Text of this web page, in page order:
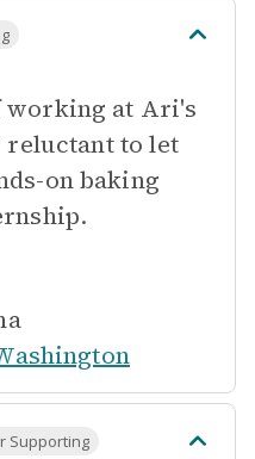
working at Ari's
to let
on baking
Supporting